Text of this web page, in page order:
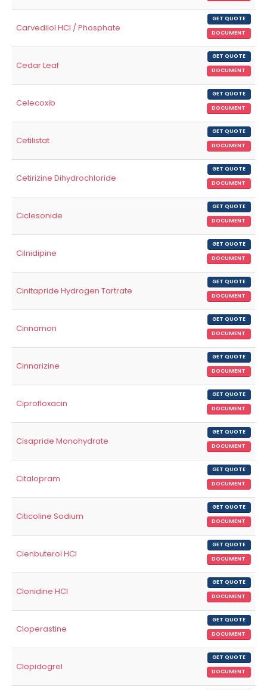
Carvedilol HCl / Phosphate
GET QUOTE
DOCUMENT
Cedar Leaf
GET QUOTE
DOCUMENT
Celecoxib
GET QUOTE
DOCUMENT
Cetilistat
GET QUOTE
DOCUMENT
Cetirizine Dihydrochloride
GET QUOTE
DOCUMENT
Ciclesonide
GET QUOTE
DOCUMENT
Cilnidipine
GET QUOTE
DOCUMENT
Cinitapride Hydrogen Tartrate
GET QUOTE
DOCUMENT
Cinnamon
GET QUOTE
DOCUMENT
Cinnarizine
GET QUOTE
DOCUMENT
Ciprofloxacin
GET QUOTE
DOCUMENT
Cisapride Monohydrate
GET QUOTE
DOCUMENT
Citalopram
GET QUOTE
DOCUMENT
Citicoline Sodium
GET QUOTE
DOCUMENT
Clenbuterol HCl
GET QUOTE
DOCUMENT
Clonidine HCl
GET QUOTE
DOCUMENT
Cloperastine
GET QUOTE
DOCUMENT
Clopidogrel
GET QUOTE
DOCUMENT